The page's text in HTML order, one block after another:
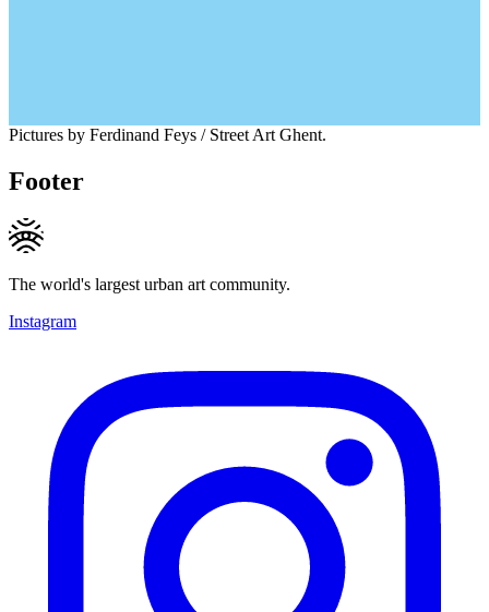
Pictures by Ferdinand Feys / Street Art Ghent.
Footer
The world's largest urban art community.
Instagram